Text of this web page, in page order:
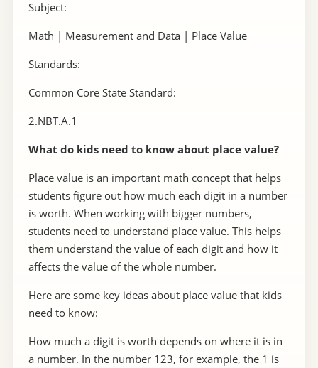
Subject:
Math | Measurement and Data | Place Value
Standards:
Common Core State Standard:
2.NBT.A.1
What do kids need to know about place value?
Place value is an important math concept that helps
students figure out how much each digit in a number
is worth. When working with bigger numbers,
students need to understand place value. This helps
them understand the value of each digit and how it
affects the value of the whole number.
Here are some key ideas about place value that kids
need to know:
How much a digit is worth depends on where it is in
a number. In the number 123, for example, the 1 is